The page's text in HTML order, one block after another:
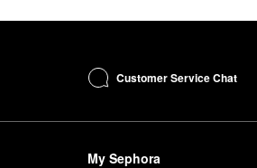
Customer Service Chat
My Sephora